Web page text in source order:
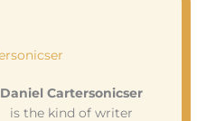
Daniel Cartersonicser
is the kind of writer